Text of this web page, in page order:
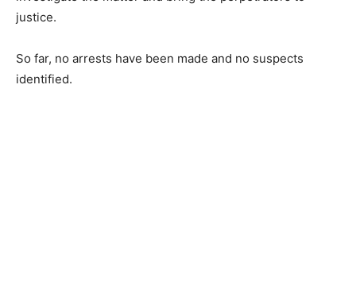
justice.
So far, no arrests have been made and no suspects
identified.